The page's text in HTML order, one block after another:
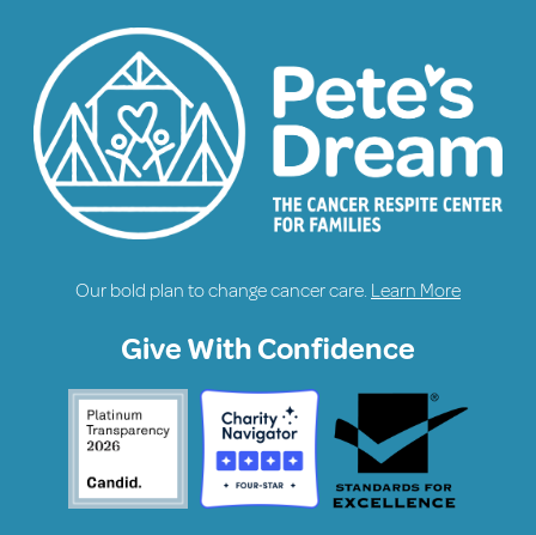
Our bold plan to change cancer care. Learn More
Give With Confidence